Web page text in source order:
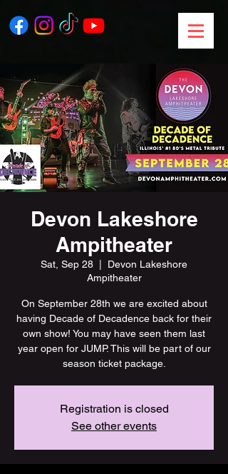
Devon Lakeshore
Ampitheater
Sat, Sep 28
Devon Lakeshore
Ampitheater
On September 28th we are excited about
having Decade of Decadence back for their
own show! You may have seen them last
year open for JUMP. This will be part of our
season ticket package.
Registration is closed
See other events